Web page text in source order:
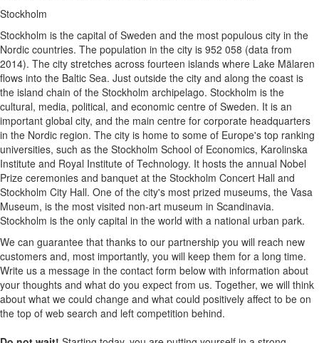
Stockholm
Stockholm is the capital of Sweden and the most populous city in the
Nordic countries. The population in the city is 952 058 (data from
2014). The city stretches across fourteen islands where Lake Mälaren
flows into the Baltic Sea. Just outside the city and along the coast is
the island chain of the Stockholm archipelago. Stockholm is the
cultural, media, political, and economic centre of Sweden. It is an
important global city, and the main centre for corporate headquarters
in the Nordic region. The city is home to some of Europe's top ranking
universities, such as the Stockholm School of Economics, Karolinska
Institute and Royal Institute of Technology. It hosts the annual Nobel
Prize ceremonies and banquet at the Stockholm Concert Hall and
Stockholm City Hall. One of the city's most prized museums, the Vasa
Museum, is the most visited non-art museum in Scandinavia.
Stockholm is the only capital in the world with a national urban park.
We can guarantee that thanks to our partnership you will reach new
customers and, most importantly, you will keep them for a long time.
Write us a message in the contact form below with information about
your thoughts and what do you expect from us. Together, we will think
about what we could change and what could positively affect to be on
the top of web search and left competition behind.